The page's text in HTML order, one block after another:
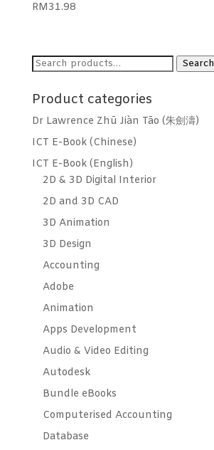
RM31.98
Search
Search
Product categories
Dr Lawrence Zhū Jiàn Tāo (朱劍濤)
ICT E-Book (Chinese)
ICT E-Book (English)
2D & 3D Digital Interior
2D and 3D CAD
3D Animation
3D Design
Accounting
Adobe
Animation
Apps Development
Audio & Video Editing
Autodesk
Bundle eBooks
Computerised Accounting
Database